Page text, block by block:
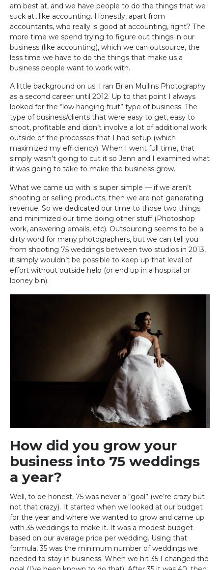
am best at, and we have people to do the things that we
suck at…like accounting. Honestly, apart from
accountants, who really is good at accounting, right? The
more time we spend trying to figure out things in our
business (like accounting), which we can outsource, the
less time we have to do the things that make us a
business people want to work with.
A little background on us: I ran Brian Mullins Photography
as a second career until 2012. Up to that point I always
looked for the “low hanging fruit” type of business. The
type of business/clients that were easy to get, easy to
shoot, profitable and didn’t involve a lot of additional work
outside of the processes that I had setup (which
maximized my efficiency). When I went full time, that
simply wasn’t going to cut it so Jenn and I examined what
it was going to take to make the business grow.
What we came up with is super simple — if we aren’t
shooting or selling products, then we are not generating
revenue. So we dedicated our time to those two things
and minimized our time doing other stuff (Photoshop
work, answering emails, etc). Outsourcing seems to be a
dirty word for many photographers, but we can tell you
from shooting 75 weddings between two studios in 2013,
it simply wouldn’t be possible to keep up that level of
effort without outside help (or end up in a hospital or
looney bin).
How did you grow your
business into 75 weddings
a year?
Well, to be honest, 75 was never a “goal” (we’re crazy but
not that crazy). It started when we looked at our budget
for the year and where we wanted to grow and came up
with 35 weddings to make it. It was a modest budget
based on our average price per wedding. Using that
formula, 35 was the minimum number of weddings we
needed to stay in business. When we hit 35 I changed the